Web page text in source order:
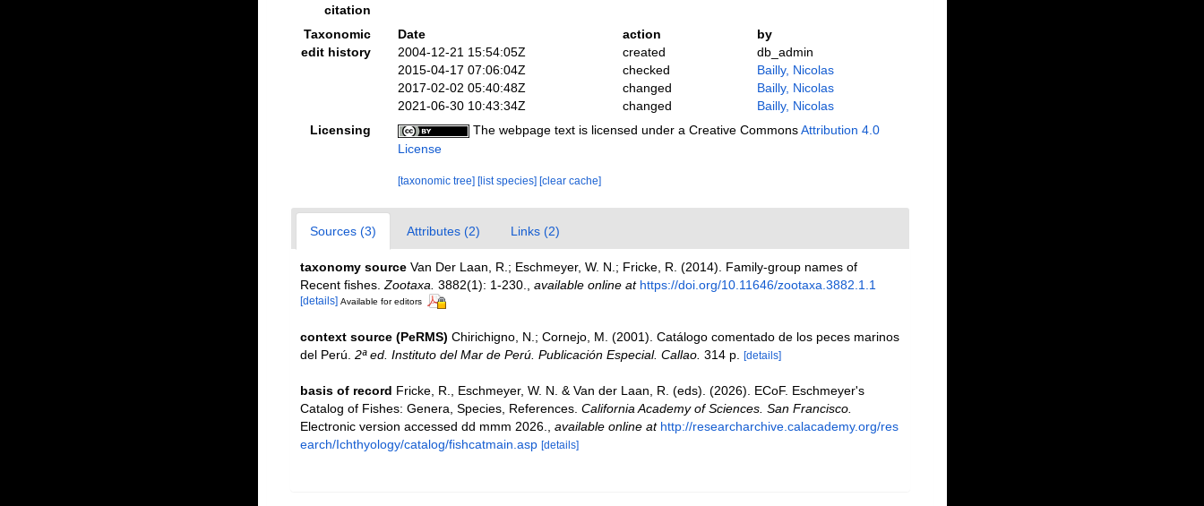
citation
Taxonomic
edit history
Date action
by
2004-12-21 15:54:05Z
created
db_admin
2015-04-17 07:06:04Z
checked
Bailly, Nicolas
2017-02-02 05:40:48Z
changed
Bailly, Nicolas
2021-06-30 10:43:34Z
changed
Bailly, Nicolas
Licensing
The webpage text is licensed under a Creative CommonsAttribution 4.0
License
[taxonomic tree] [list species] [clear cache]
Sources (3) Attributes (2) Links (2)
taxonomy source Van Der Laan, R.; Eschmeyer, W. N.; Fricke, R. (2014). Family-group names of
Recent fishes. Zootaxa. 3882(1): 1-230. available online at https://doi.org/10.11646/zootaxa.3882.1.1
[details] Available for editors
context source (PeRMS) Chirichigno, N.; Cornejo, M. (2001). Catálogo comentado de los peces marinos
del Perú. 2ª ed. Instituto del Mar de Perú. Publicación Especial. Callao. 314 p. [details]
basis of record Fricke, R., Eschmeyer, W. N. & Van der Laan, R. (eds). (2026). ECoF. Eschmeyer's
Catalog of Fishes: Genera, Species, References. California Academy of Sciences. San Francisco.
Electronic version accessed dd mmm 2026.
available online at http://researcharchive.calacademy.org/res
earch/Ichthyology/catalog/fishcatmain.asp [details]